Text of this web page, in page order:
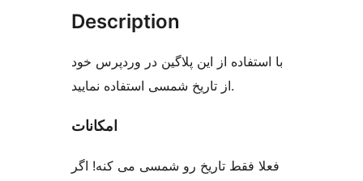
Description
با استفاده از این پلاگین در وردپرس خود
از تاریخ شمسی استفاده نمایید.
امکانات
فعلا فقط تاریخ رو شمسی می کنه! اگر